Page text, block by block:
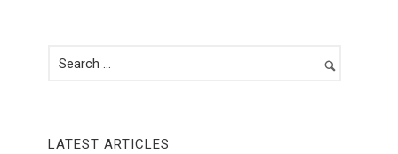
LATEST ARTICLES